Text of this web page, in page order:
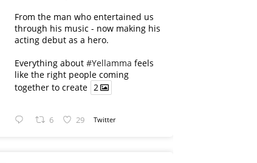
From the man who entertained us
through his music - now making his
acting debut as a hero.
Everything about #Yellamma feels
like the right people coming
together to create 2
6 29 Twitter